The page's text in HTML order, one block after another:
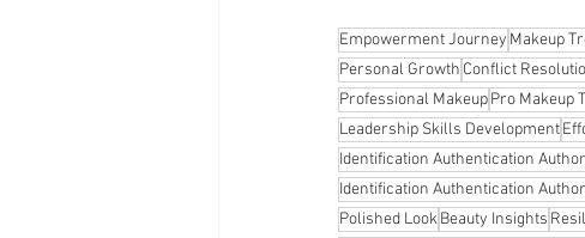
Empowerment Journey Makeup
Personal Growth Conflict
Professional MakeupPro Makeup
Leadership Skills Development
Identification Authentication
Identification Authentication
Polished LookBeauty Insights